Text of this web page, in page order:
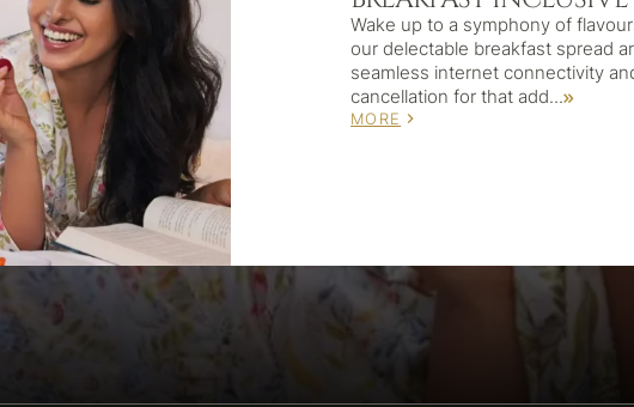
Wake up to a symphony of
our delectable breakfast spread
seamless internet connectivity
cancellation for that add...
MORE